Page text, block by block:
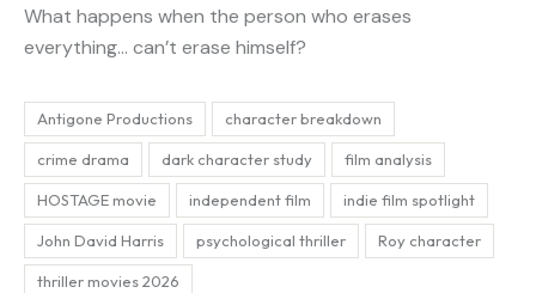
What happens when the person who erases
everything… can’t erase himself?
Antigone Productions character breakdown
crime drama dark character study film analysis
HOSTAGE movie independent film indie film spotlight
John David Harris psychological thriller Roy character
thriller movies 2026